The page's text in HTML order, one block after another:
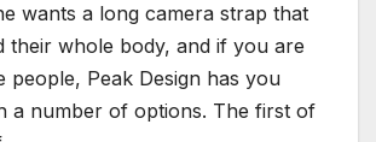
wants a long camera strap that
their whole body, and if you are
people, Peak Design has you
a number of options. The first of